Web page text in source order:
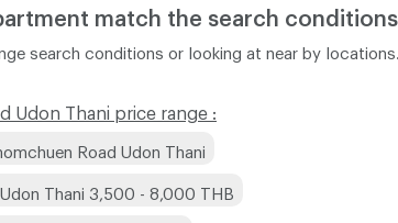
match the search conditions.
search conditions or looking at near by locations.
Udon Thani price range :
Road Udon Thani
Thani 3,500 - 8,000 THB